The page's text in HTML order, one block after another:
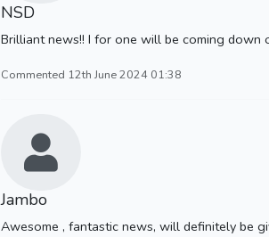
NSD
Brilliant news!! I for one will be coming down
Commented 12th June 2024 01:38
Jambo
Awesome , fantastic news, will definitely be